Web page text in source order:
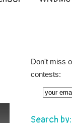
Don't miss
contests:
Search by: